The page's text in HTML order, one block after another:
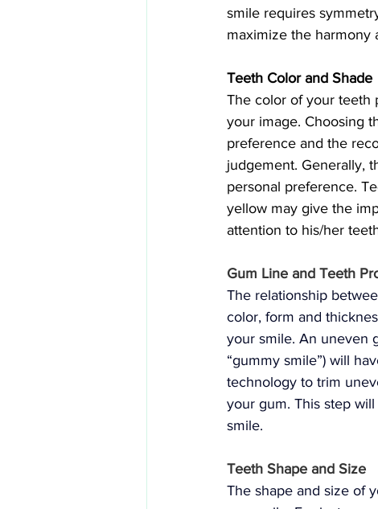
smile requires
maximize the harmony
Teeth Color and Shade
The color of your teeth
your image. Choosing
preference and the
judgement. Generally,
personal preference.
yellow may give the
attention to his/her
Gum Line and Teeth
The relationship
color, form and
your smile. An uneven
“gummy smile”) will
technology to trim
your gum. This step
smile.
Teeth Shape and Size
The shape and size of